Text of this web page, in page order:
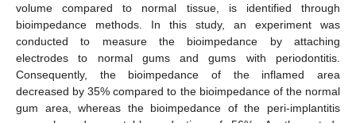
volume compared to normal tissue, is identified through
bioimpedance methods. In this study, an experiment was
conducted to measure the bioimpedance by attaching
electrodes to normal gums and gums with periodontitis.
Consequently, the bioimpedance of the inflamed area
decreased by 35% compared to the bioimpedance of the normal
gum area, whereas the bioimpedance of the peri-implantitis